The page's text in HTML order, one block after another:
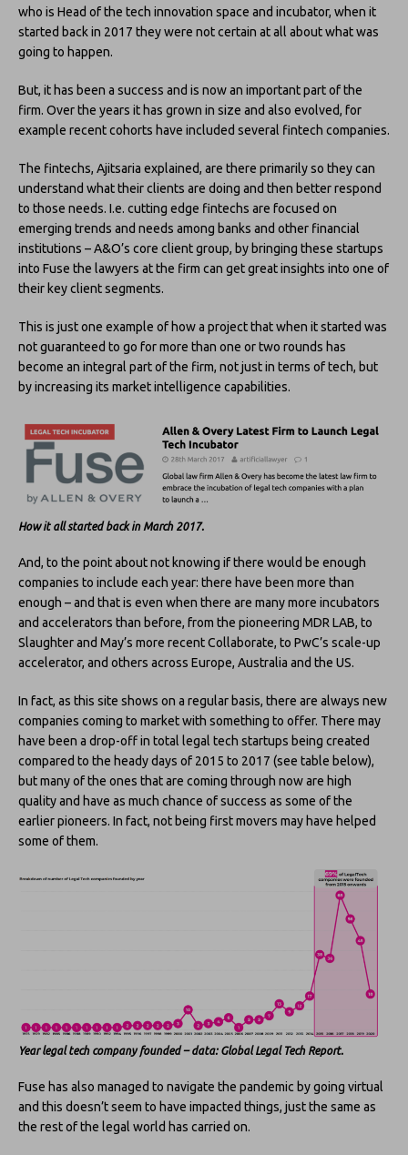
who is Head of the tech innovation space and incubator, when it
started back in 2017 they were not certain at all about what was
going to happen.
But, it has been a success and is now an important part of the
firm. Over the years it has grown in size and also evolved, for
example recent cohorts have included several fintech companies.
The fintechs, Ajitsaria explained, are there primarily so they can
understand what their clients are doing and then better respond
to those needs. I.e. cutting edge fintechs are focused on
emerging trends and needs among banks and other financial
institutions – A&O’s core client group, by bringing these startups
into Fuse the lawyers at the firm can get great insights into one of
their key client segments.
This is just one example of how a project that when it started was
not guaranteed to go for more than one or two rounds has
become an integral part of the firm, not just in terms of tech, but
by increasing its market intelligence capabilities.
How it all started back in March 2017.
And, to the point about not knowing if there would be enough
companies to include each year: there have been more than
enough – and that is even when there are many more incubators
and accelerators than before, from the pioneering MDR LAB, to
Slaughter and May’s more recent Collaborate, to PwC’s scale-up
accelerator, and others across Europe, Australia and the US.
In fact, as this site shows on a regular basis, there are always new
companies coming to market with something to offer. There may
have been a drop-off in total legal tech startups being created
compared to the heady days of 2015 to 2017 (see table below),
but many of the ones that are coming through now are high
quality and have as much chance of success as some of the
earlier pioneers. In fact, not being first movers may have helped
some of them.
Year legal tech company founded – data: Global Legal Tech Report.
Fuse has also managed to navigate the pandemic by going virtual
and this doesn’t seem to have impacted things, just the same as
the rest of the legal world has carried on.